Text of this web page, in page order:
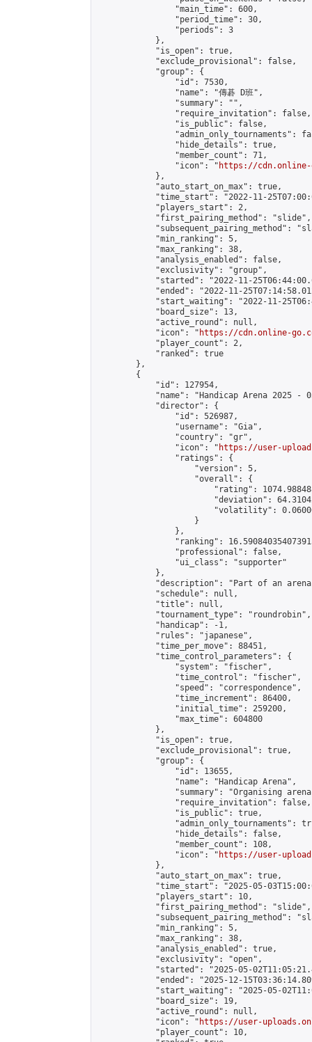
                "main_time": 600,
                "period_time": 30,
                "periods": 3
            },
            "is_open": true,
            "exclude_provisional": false,
            "group": {
                "id": 7530,
                "name": "傳碁 D班",
                "summary": "",
                "require_invitation": false,
                "is_public": false,
"admin_only_tournaments":
                "hide_details": true,
                "member_count": 71,
                "icon": "
https://cdn.online-
            },
            "auto_start_on_max": true,
"time_start": "2022-11-
            "players_start": 2,
            "first_pairing_method": "slide",
"subsequent_pairing_method":
            "min_ranking": 5,
            "max_ranking": 38,
            "analysis_enabled": false,
            "exclusivity": "group",
"started": "2022-11-
"ended": "2022-11-
"start_waiting": "2022-11-
            "board_size": 13,
            "active_round": null,
            "icon": "
https://cdn.online-
            "player_count": 2,
            "ranked": true
        },
        {
            "id": 127954,
"name": "Handicap Arena 2025 -
            "director": {
                "id": 526987,
                "username": "Gia",
                "country": "gr",
                "icon": "
https://user-
                "ratings": {
                    "version": 5,
                    "overall": {
"rating":
"deviation":
"volatility":
                    }
                },
"ranking":
                "professional": false,
                "ui_class": "supporter"
            },
"description": "Part of an
            "schedule": null,
            "title": null,
            "tournament_type": "roundrobin",
            "handicap": -1,
            "rules": "japanese",
            "time_per_move": 88451,
            "time_control_parameters": {
                "system": "fischer",
                "time_control": "fischer",
                "speed": "correspondence",
                "time_increment": 86400,
                "initial_time": 259200,
                "max_time": 604800
            },
            "is_open": true,
            "exclude_provisional": true,
            "group": {
                "id": 13655,
                "name": "Handicap Arena",
"summary": "Organising
                "require_invitation": false,
                "is_public": true,
"admin_only_tournaments":
                "hide_details": false,
                "member_count": 108,
                "icon": "
https://user-
            },
            "auto_start_on_max": true,
"time_start": "2025-05-
            "players_start": 10,
            "first_pairing_method": "slide",
"subsequent_pairing_method":
            "min_ranking": 5,
            "max_ranking": 38,
            "analysis_enabled": true,
            "exclusivity": "open",
"started": "2025-05-
"ended": "2025-12-
"start_waiting": "2025-05-
            "board_size": 19,
            "active_round": null,
            "icon": "
https://user-
            "player_count": 10,